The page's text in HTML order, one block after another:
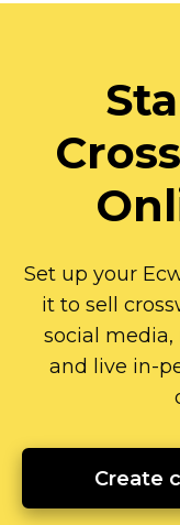
Set up your
it to sell
social
and live in-
Create